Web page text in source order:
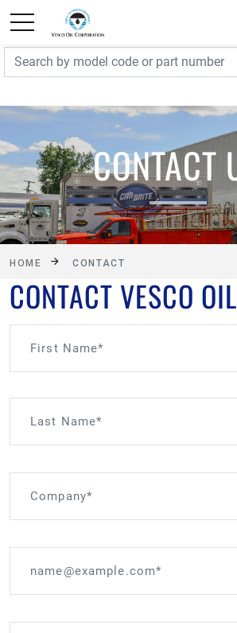
FREE SHIPPING On Orders Over
exclusions apply. See
CONTACT
HOME CONTACT
CONTACT VESCO OIL